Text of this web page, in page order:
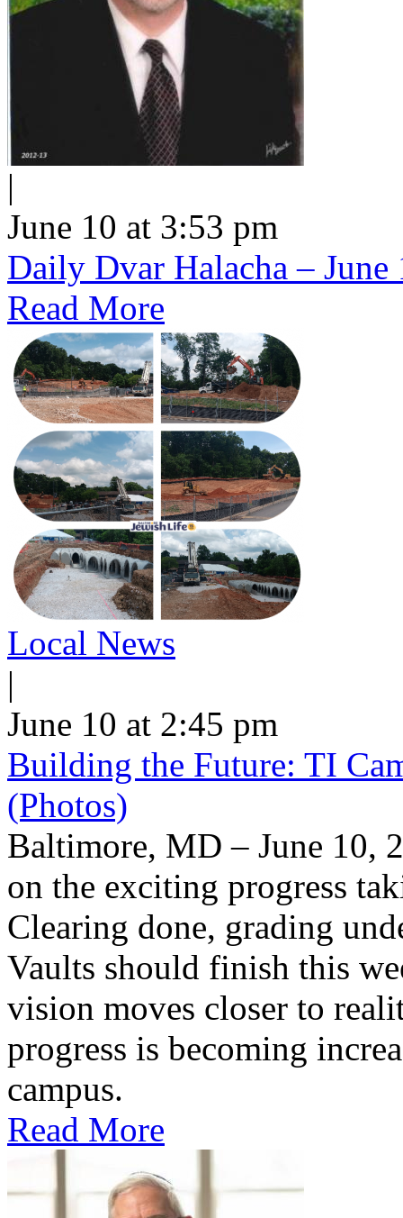
|
June 10 at 3:53 pm
Daily Dvar Halacha –
Read More
Local News
|
June 10 at 2:45 pm
Building the Future: TI
(Photos)
Baltimore, MD – June 10,
on the exciting progress
Clearing done, grading
Vaults should finish this
vision moves closer to
progress is becoming
campus.
Read More